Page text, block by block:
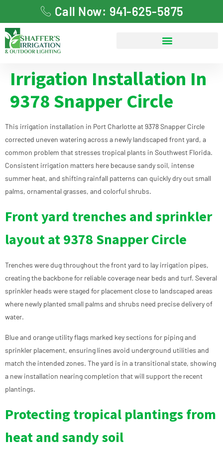
Call Now: 941-625-5875
Irrigation Installation In
9378 Snapper Circle
This irrigation installation in Port Charlotte at 9378 Snapper Circle
corrected uneven watering across a newly landscaped front yard, a
common problem that stresses tropical plants in Southwest Florida.
Consistent irrigation matters here because sandy soil, intense
summer heat, and shifting rainfall patterns can quickly dry out small
palms, ornamental grasses, and colorful shrubs.
Front yard trenches and sprinkler
layout at 9378 Snapper Circle
Trenches were dug throughout the front yard to lay irrigation pipes,
creating the backbone for reliable coverage near beds and turf. Several
sprinkler heads were staged for placement close to landscaped areas
where newly planted small palms and shrubs need precise delivery of
water.
Blue and orange utility flags marked key sections for piping and
sprinkler placement, ensuring lines avoid underground utilities and
match the intended zones. The yard is in a transitional state, showing
a new installation nearing completion that will support the recent
plantings.
Protecting tropical plantings from
heat and sandy soil